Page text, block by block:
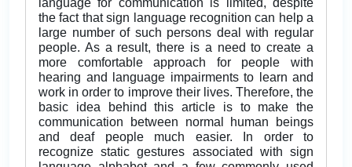
language for communication is limited, despite
the fact that sign language recognition can help a
large number of such persons deal with regular
people. As a result, there is a need to create a
more comfortable approach for people with
hearing and language impairments to learn and
work in order to improve their lives. Therefore, the
basic idea behind this article is to make the
communication between normal human beings
and deaf people much easier. In order to
recognize static gestures associated with sign